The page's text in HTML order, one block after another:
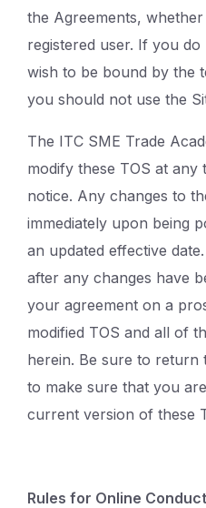
the Agreements,
registered user. If you
wish to be bound by the
you should not use the
The ITC SME Trade
modify these TOS at any
notice. Any changes to
immediately upon being
an updated effective
after any changes have
your agreement on a
modified TOS and all of
herein. Be sure to return
to make sure that you
current version of these
Rules for Online Conduct